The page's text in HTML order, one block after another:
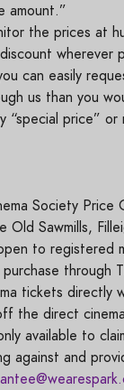
amount.”
the prices at
wherever
can easily
us than you
price” or
Society Price
Sawmills,
to registered
tickets directly
the direct
available to
against and